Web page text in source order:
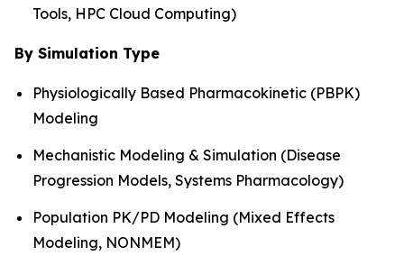
Tools, HPC Cloud Computing)
By Simulation Type
Physiologically Based Pharmacokinetic (PBPK)
Modeling
Mechanistic Modeling & Simulation (Disease
Progression Models, Systems Pharmacology)
Population PK/PD Modeling (Mixed Effects
Modeling, NONMEM)